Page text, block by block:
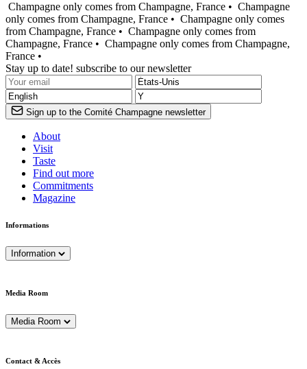
Champagne only comes from Champagne, France • Champagne
only comes from Champagne, France • Champagne only comes
from Champagne, France • Champagne only comes from
Champagne, France • Champagne only comes from Champagne,
France •
Stay up to date! subscribe to our newsletter
Sign up to the Comité Champagne newsletter
About
Visit
Taste
Find out more
Commitments
Magazine
Informations
Information
Media Room
Media Room
Contact & Accès